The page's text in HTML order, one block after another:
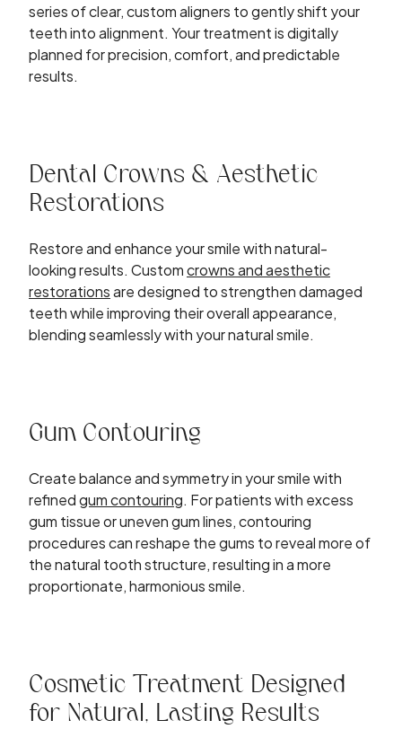
series of clear, custom aligners to gently shift your
teeth into alignment. Your treatment is digitally
planned for precision, comfort, and predictable
results.
Dental Crowns & Aesthetic
Restorations
Restore and enhance your smile with natural-
looking results. Customcrowns and aesthetic
restorationsare designed to strengthen damaged
teeth while improving their overall appearance,
blending seamlessly with your natural smile.
Gum Contouring
Create balance and symmetry in your smile with
refinedgum contouring. For patients with excess
gum tissue or uneven gum lines, contouring
procedures can reshape the gums to reveal more of
the natural tooth structure, resulting in a more
proportionate, harmonious smile.
Cosmetic Treatment Designed
for Natural, Lasting Results